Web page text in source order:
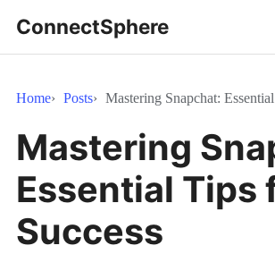
ConnectSphere
Home Posts Mastering Snapchat:
Mastering
Essential Tips
Success